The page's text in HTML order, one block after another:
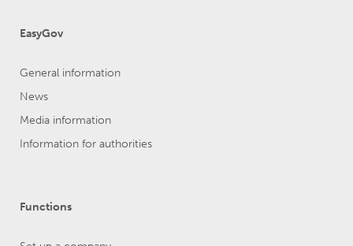
EasyGov
General information
News
Media information
Information for authorities
Functions